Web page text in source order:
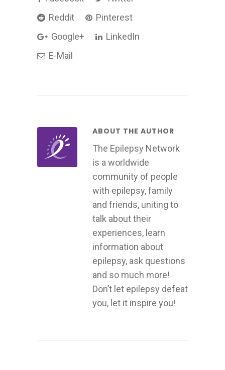
Reddit
Pinterest
Google+
LinkedIn
E-Mail
ABOUT THE AUTHOR
The Epilepsy Network
is a worldwide
community of people
with epilepsy, family
and friends, uniting to
talk about their
experiences, learn
information about
epilepsy, ask questions
and so much more!
Don’t let epilepsy defeat
you, let it inspire you!